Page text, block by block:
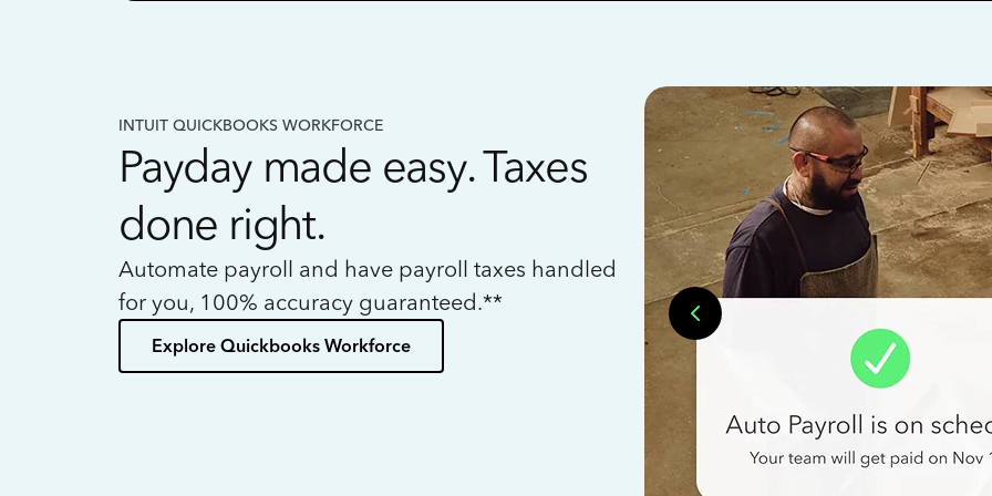
INTUIT QUICKBOOKS WORKFORCE
Payday made easy. Taxes
done right.
Automate payroll and have payroll taxes handled
for you, 100% accuracy guaranteed.**
Explore Quickbooks Workforce